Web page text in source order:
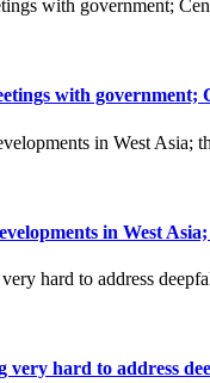
with government;
in West
very hard to address